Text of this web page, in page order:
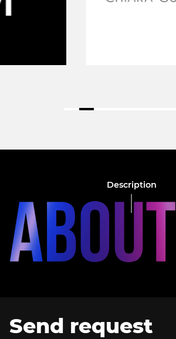
Description
Send request